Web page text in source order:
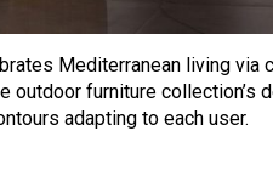
Mediterranean living via
outdoor furniture collection’s
adapting to each user.